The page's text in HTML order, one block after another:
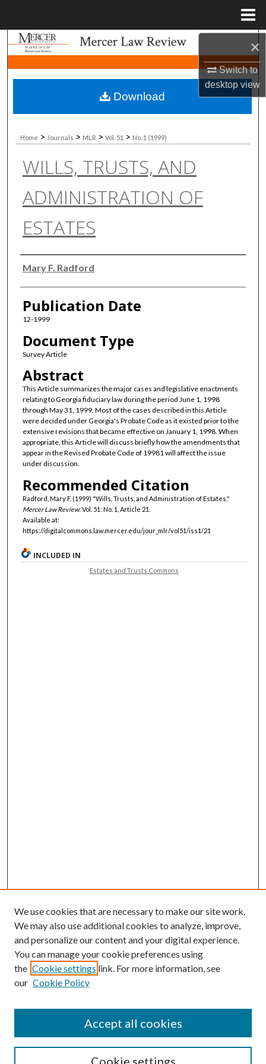
×
Switch to
desktopview
Search
Browse Collections
My Account
About
Digital Commons Network™
Home > Journals > MLR > Vol. 51 > No. 1 (1999)
WILLS, TRUSTS, AND
ADMINISTRATION OF
ESTATES
Authors
Mary F. Radford
Publication Date
12-1999
Document Type
Survey Article
Abstract
This Article summarizes the major cases and legislative enactments
relating to Georgia fiduciary law during the period June 1, 1998
through May 31, 1999. Most of the cases described in this Article
were decided under Georgia's Probate Code as it existed prior to the
extensive revisions that became effective on January 1, 1998. When
appropriate, this Article will discuss briefly how the amendments that
appear in the Revised Probate Code of 19981 will affect the issue
under discussion.
Recommended Citation
Radford, Mary F. (1999) "Wills, Trusts, and Administration of Estates,"
Mercer Law Review: Vol. 51: No. 1, Article 21.
Available at:
https://digitalcommons.law.mercer.edu/jour_mlr/vol51/iss1/21
Download
INCLUDED IN
Estates and Trusts Commons
Mercer Law Review Website
We use cookies that are necessary to make our site work.
We may also use additional cookies to analyze, improve,
and personalize our content and your digital experience.
You can manage your cookie preferences using
the Cookie settings link. For more information, see
our Cookie Policy
Cookie settings
Accept all cookies